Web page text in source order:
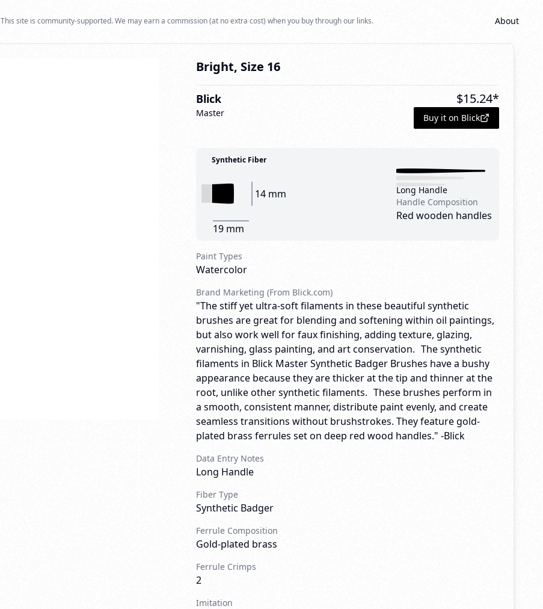
This site is community-supported. We may earn a commission (at no extra cost) when you buy through our links. About
Bright, Size 16
Blick
Master
$15.24*
Buy it on Blick
Synthetic Fiber
14 mm
19 mm
Long Handle
Handle Composition
Red wooden handles
Paint Types
Watercolor
Brand Marketing (From Blick.com)
"The stiff yet ultra-soft filaments in these beautiful synthetic
brushes are great for blending and softening within oil paintings,
but also work well for faux finishing, adding texture, glazing,
varnishing, glass painting, and art conservation. The synthetic
filaments in Blick Master Synthetic Badger Brushes have a bushy
appearance because they are thicker at the tip and thinner at the
root, unlike other synthetic filaments. These brushes perform in
a smooth, consistent manner, distribute paint evenly, and create
seamless transitions without brushstrokes. They feature gold-
plated brass ferrules set on deep red wood handles." -Blick
Data Entry Notes
Long Handle
Fiber Type
Synthetic Badger
Ferrule Composition
Gold-plated brass
Ferrule Crimps
2
Imitation